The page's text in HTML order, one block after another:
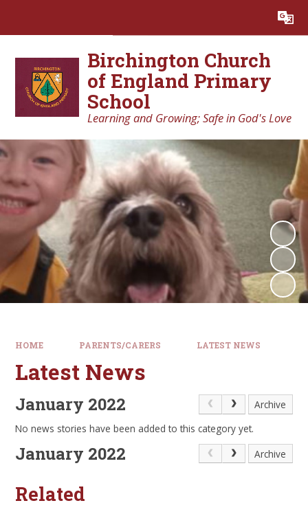
Translate
Birchington Church
of England Primary
School
Learning and Growing; Safe in God's Love
HOME PARENTS/CARERS LATEST NEWS
Latest News
January 2022
Archive
No news stories have been added to this category yet.
January 2022 Archive
Related